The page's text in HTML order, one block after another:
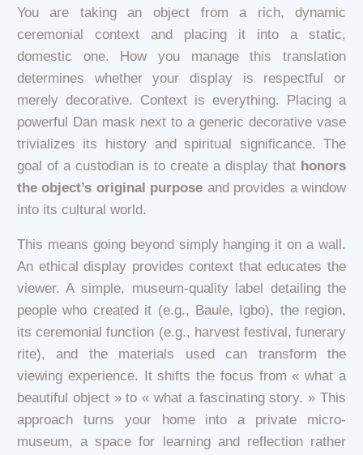
You are taking an object from a rich, dynamic
ceremonial context and placing it into a static,
domestic one. How you manage this translation
determines whether your display is respectful or
merely decorative. Context is everything. Placing a
powerful Dan mask next to a generic decorative vase
trivializes its history and spiritual significance. The
goal of a custodian is to create a display that honors
the object’s original purpose and provides a window
into its cultural world.
This means going beyond simply hanging it on a wall.
An ethical display provides context that educates the
viewer. A simple, museum-quality label detailing the
people who created it (e.g., Baule, Igbo), the region,
its ceremonial function (e.g., harvest festival, funerary
rite), and the materials used can transform the
viewing experience. It shifts the focus from « what a
beautiful object » to « what a fascinating story. » This
approach turns your home into a private micro-
museum, a space for learning and reflection rather